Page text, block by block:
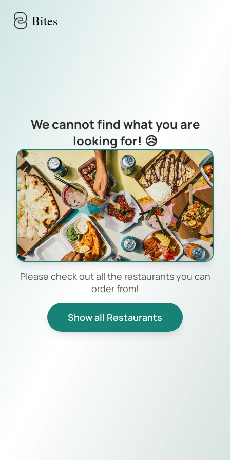
Bites
We cannot find what you are
looking for! 😥
Please check out all the restaurants you can
order from!
Show all Restaurants